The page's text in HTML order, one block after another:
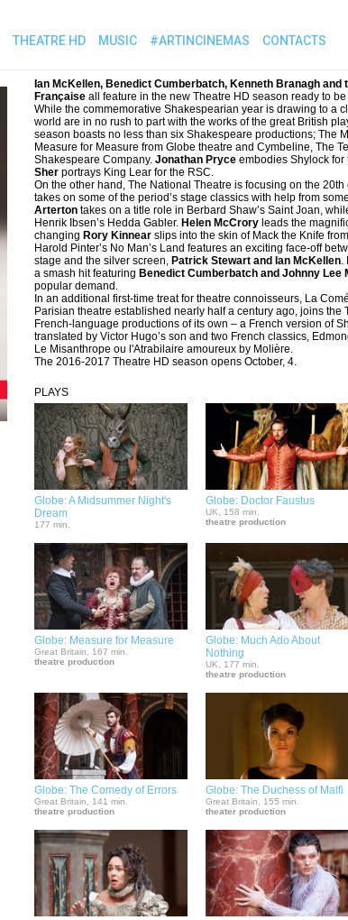
THEATRE HD MUSIC #ARTINCINEMAS CONTACTS
Ian McKellen, Benedict Cumberbatch, Kenneth Branagh and
Française all feature in the new Theatre HD season ready to
While the commemorative Shakespearian year is drawing to a
world are in no rush to part with the works of the great British
season boasts no less than six Shakespeare productions; The
Measure for Measure from Globe theatre and Cymbeline, The
Shakespeare Company. Jonathan Pryce embodies Shylock
Sher portrays King Lear for the RSC.
On the other hand, The National Theatre is focusing on the
takes on some of the period’s stage classics with help from
Arterton takes on a title role in Berbard Shaw’s Saint Joan,
Henrik Ibsen’s Hedda Gabler. Helen McCrory leads the
changing Rory Kinnear slips into the skin of Mack the Knife
Harold Pinter’s No Man’s Land features an exciting face-off
stage and the silver screen, Patrick Stewart and Ian McKellen.
a smash hit featuring Benedict Cumberbatch and Johnny Lee
popular demand.
In an additional first-time treat for theatre connoisseurs, La
Parisian theatre established nearly half a century ago, joins the
French-language productions of its own – a French version of
translated by Victor Hugo’s son and two French classics,
Le Misanthrope ou l'Atrabilaire amoureux by Molière.
The 2016-2017 Theatre HD season opens October, 4.
PLAYS
Globe: A Midsummer Night's
Dream
177 min.
Globe: Doctor Faustus
UK, 158 min.
theatre production
Globe: Measure for Measure
Great Britain, 167 min.
theatre production
Globe: Much Ado About
Nothing
UK, 177 min.
theatre production
Globe: The Comedy of Errors
Great Britain, 141 min.
theatre production
Globe: The Duchess of Malfi
Great Britain, 155 min.
theater production